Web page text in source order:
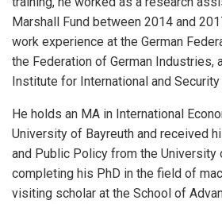
Marshall Fund between 2014 and
work experience at the German
the Federation of German Industries,
Institute for International and
He holds an MA in International
University of Bayreuth and received
and Public Policy from the University
completing his PhD in the field of
visiting scholar at the School of